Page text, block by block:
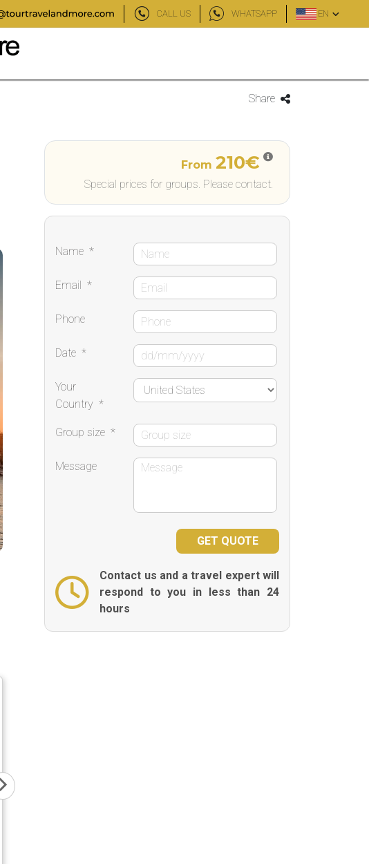
CALL US WHATSAPP EN
Share
From 210€
Special prices for groups. Please contact.
Name *
Email *
Phone
Date *
Your
Country *
Group size *
Message
Contact us and a travel expert will
respond to you in less than 24
hours